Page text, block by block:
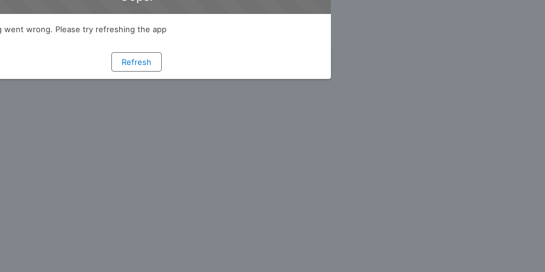
went wrong. Please try refreshing the app
Refresh